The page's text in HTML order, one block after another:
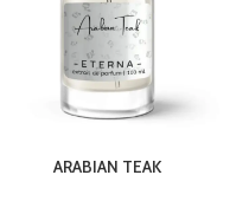
ARABIAN TEAK